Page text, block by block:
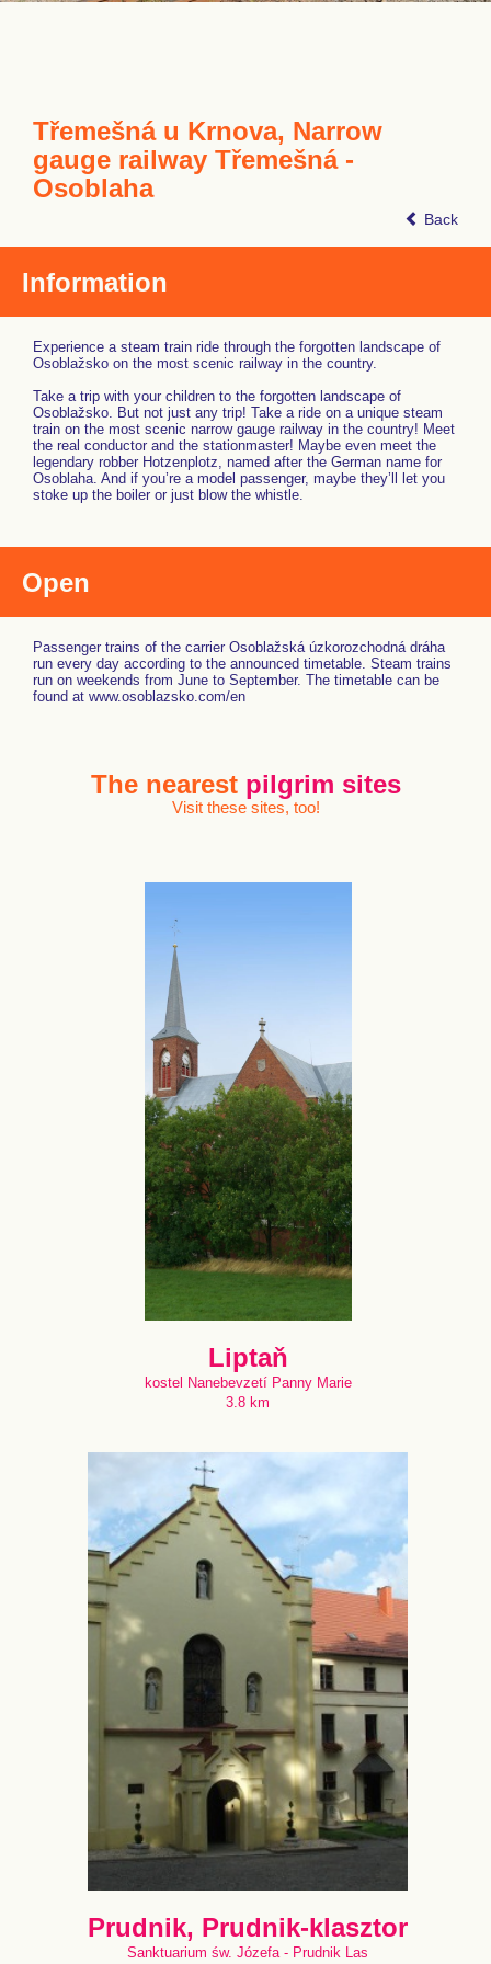
Třemešná u Krnova, Narrow
gauge railway Třemešná -
Osoblaha
Back
Information
Experience a steam train ride through the forgotten landscape of
Osoblažsko on the most scenic railway in the country.
Take a trip with your children to the forgotten landscape of
Osoblažsko. But not just any trip! Take a ride on a unique steam
train on the most scenic narrow gauge railway in the country! Meet
the real conductor and the stationmaster! Maybe even meet the
legendary robber Hotzenplotz, named after the German name for
Osoblaha. And if you’re a model passenger, maybe they’ll let you
stoke up the boiler or just blow the whistle.
Open
Passenger trains of the carrier Osoblažská úzkorozchodná dráha
run every day according to the announced timetable. Steam trains
run on weekends from June to September. The timetable can be
found at www.osoblazsko.com/en
The nearest pilgrim sites
Visit these sites, too!
Liptaň
kostel Nanebevzetí Panny Marie
3.8 km
Prudnik, Prudnik-klasztor
Sanktuarium św. Józefa - Prudnik Las